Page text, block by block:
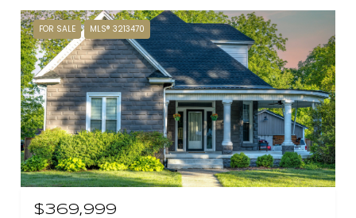
FOR SALE MLS® 3213470
$369,999